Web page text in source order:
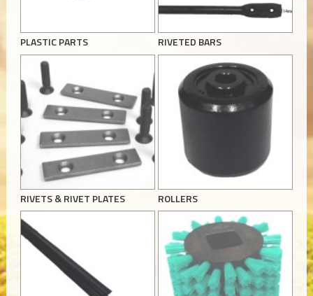
PLASTIC PARTS RIVETED BARS
RIVETS & RIVET PLATES ROLLERS